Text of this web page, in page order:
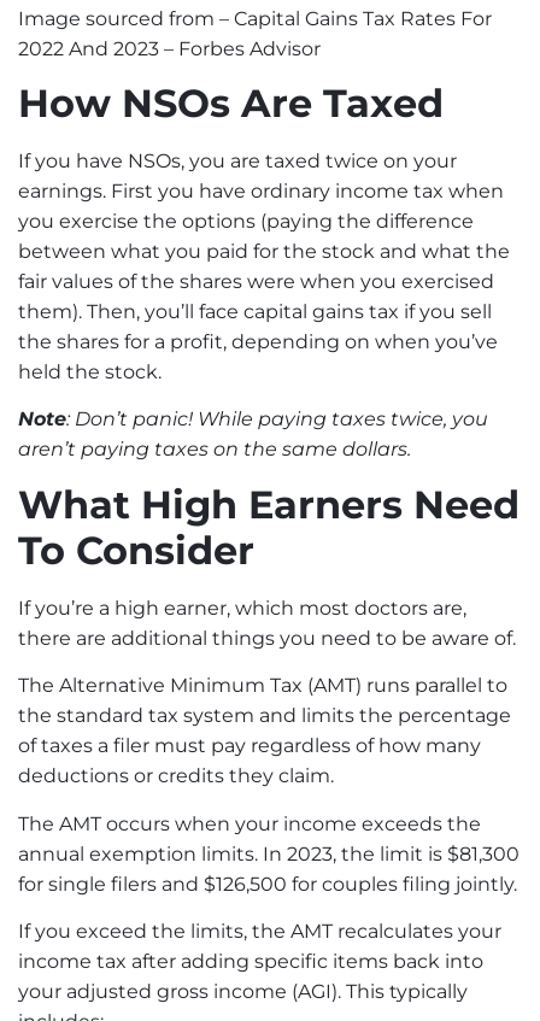
Image sourced from – Capital Gains Tax Rates For
2022 And 2023 – Forbes Advisor
How NSOs Are Taxed
If you have NSOs, you are taxed twice on your
earnings. First you have ordinary income tax when
you exercise the options (paying the difference
between what you paid for the stock and what the
fair values of the shares were when you exercised
them). Then, you’ll face capital gains tax if you sell
the shares for a profit, depending on when you’ve
held the stock.
Note: Don’t panic! While paying taxes twice, you
aren’t paying taxes on the same dollars.
What High Earners Need
To Consider
If you’re a high earner, which most doctors are,
there are additional things you need to be aware of.
The Alternative Minimum Tax (AMT) runs parallel to
the standard tax system and limits the percentage
of taxes a filer must pay regardless of how many
deductions or credits they claim.
The AMT occurs when your income exceeds the
annual exemption limits. In 2023, the limit is $81,300
for single filers and $126,500 for couples filing jointly.
If you exceed the limits, the AMT recalculates your
income tax after adding specific items back into
your adjusted gross income (AGI). This typically